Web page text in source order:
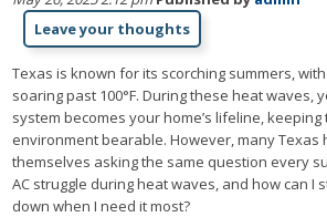
Leave your thoughts
Texas is known for its scorching summers,
soaring past 100°F. During these heat waves,
system becomes your home’s lifeline,
environment bearable. However, many Texas
themselves asking the same question every
AC struggle during heat waves, and how can I
down when I need it most?